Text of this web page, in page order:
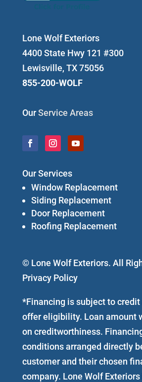
Lone Wolf Exteriors
4400 State Hwy 121 #300
Lewisville, TX 75056
855-200-WOLF
OurService Areas
Our Services
Window Replacement
Siding Replacement
Door Replacement
Roofing Replacement
© Lone Wolf Exteriors. All
Privacy Policy
*Financing is subject to credit
offer eligibility. Loan amount
on creditworthiness.
conditions arranged directly
customer and their chosen
company. Lone Wolf